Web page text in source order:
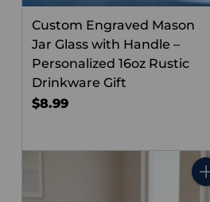
Custom Engraved Mason
Jar Glass with Handle –
Personalized 16oz Rustic
Drinkware Gift
$8.99